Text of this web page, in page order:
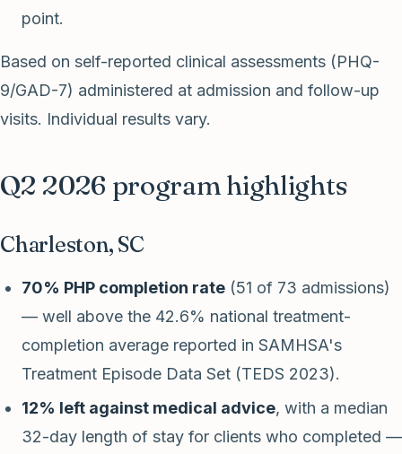
point.
Based on self-reported clinical assessments (PHQ-
9/GAD-7) administered at admission and follow-up
visits. Individual results vary.
Q2 2026 program highlights
Charleston, SC
70% PHP completion rate (51 of 73 admissions)
— well above the 42.6% national treatment-
completion average reported in SAMHSA's
Treatment Episode Data Set (TEDS 2023).
12% left against medical advice, with a median
32-day length of stay for clients who completed —